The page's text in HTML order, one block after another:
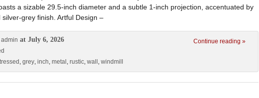
a sizable 29.5-inch diameter and a subtle 1-inch projection, accentuated by
grey finish. Artful Design –
Continue reading »
admin at July 6, 2026
, grey, inch, metal , rustic, wall , windmill